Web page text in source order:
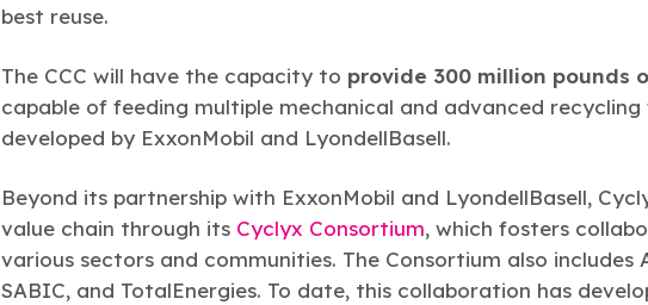
best reuse.
The CCC will have the capacity to provide 300 million pounds
capable of feeding multiple mechanical and advanced recycling
developed by ExxonMobil and LyondellBasell.
Beyond its partnership with ExxonMobil and LyondellBasell,
value chain through its Cyclyx Consortium, which fosters
various sectors and communities. The Consortium also includes
SABIC, and TotalEnergies. To date, this collaboration has